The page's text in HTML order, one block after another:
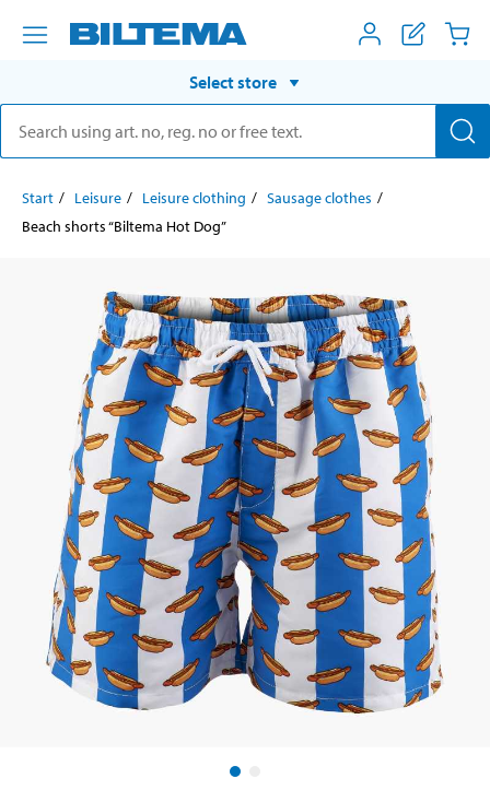
Select store
Start Leisure Leisure clothing
Sausage clothes
Beach shorts “Biltema Hot Dog”